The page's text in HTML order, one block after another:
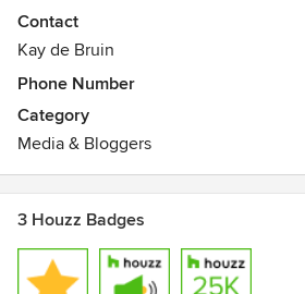
Contact
Kay de Bruin
Phone Number
Category
Media & Bloggers
3 Houzz Badges